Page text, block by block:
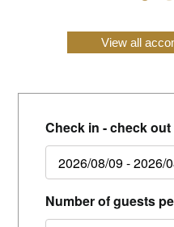
View all
Check in - check out
Number of guests